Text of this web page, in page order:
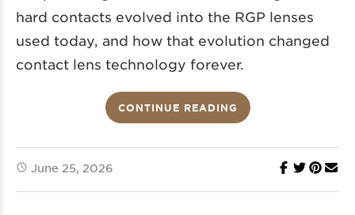
hard contacts evolved into the RGP lenses
used today, and how that evolution changed
contact lens technology forever.
CONTINUE READING
June 25, 2026